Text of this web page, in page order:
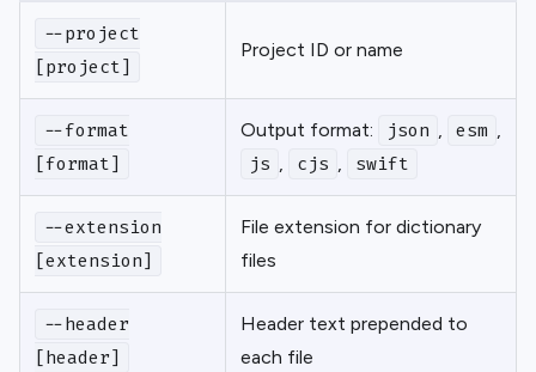
--project
[project]
Project ID or name
--format
[format]
Output format: json , esm ,
js , cjs , swift
--extension
[extension]
File extension for dictionary
files
--header
[header]
Header text prepended to
each file